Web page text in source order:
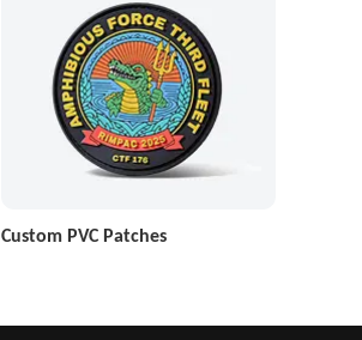
Custom PVC Patches